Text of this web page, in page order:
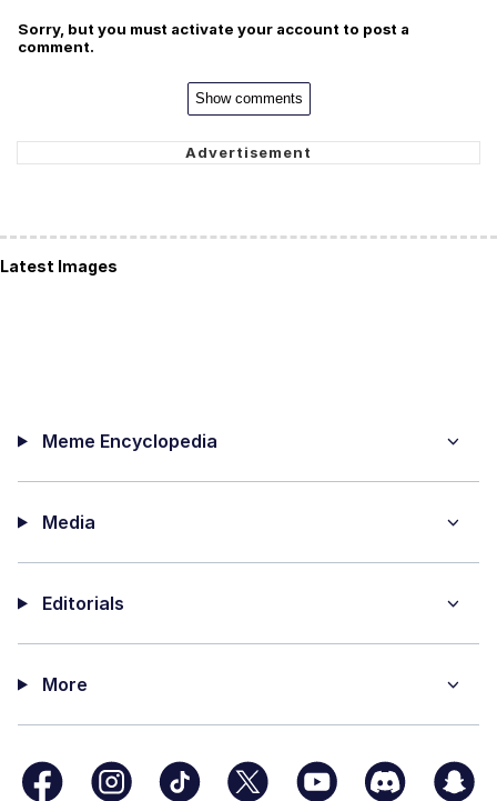
Sorry, but you must activate your account to post a
comment.
Show comments
Latest Images
Meme Encyclopedia
Media
Editorials
More